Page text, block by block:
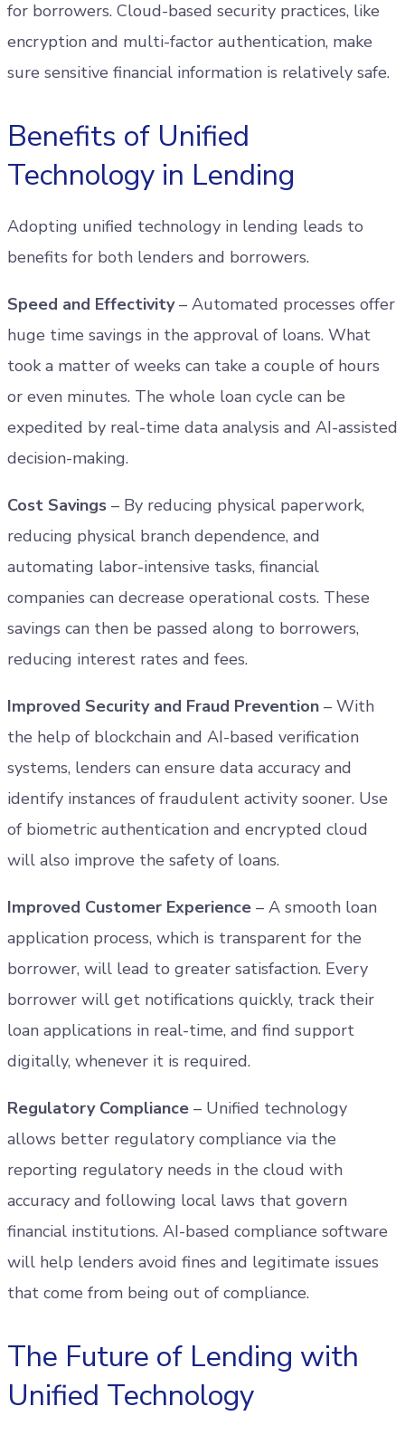
for borrowers. Cloud-based security practices, like
encryption and multi-factor authentication, make
sure sensitive financial information is relatively safe.
Benefits of Unified
Technology in Lending
Adopting unified technology in lending leads to
benefits for both lenders and borrowers.
Speed and Effectivity– Automated processes offer
huge time savings in the approval of loans. What
took a matter of weeks can take a couple of hours
or even minutes. The whole loan cycle can be
expedited by real-time data analysis and AI-assisted
decision-making.
Cost Savings – By reducing physical paperwork,
reducing physical branch dependence, and
automating labor-intensive tasks, financial
companies can decrease operational costs. These
savings can then be passed along to borrowers,
reducing interest rates and fees.
Improved Security and Fraud Prevention – With
the help of blockchain and AI-based verification
systems, lenders can ensure data accuracy and
identify instances of fraudulent activity sooner. Use
of biometric authentication and encrypted cloud
will also improve the safety of loans.
Improved Customer Experience – A smooth loan
application process, which is transparent for the
borrower, will lead to greater satisfaction. Every
borrower will get notifications quickly, track their
loan applications in real-time, and find support
digitally, whenever it is required.
Regulatory Compliance – Unified technology
allows better regulatory compliance via the
reporting regulatory needs in the cloud with
accuracy and following local laws that govern
financial institutions. AI-based compliance software
will help lenders avoid fines and legitimate issues
that come from being out of compliance.
The Future of Lending with
Unified Technology